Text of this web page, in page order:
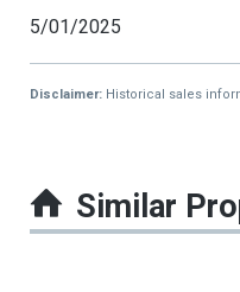
5/01/2025
Disclaimer: Historical sales
Similar